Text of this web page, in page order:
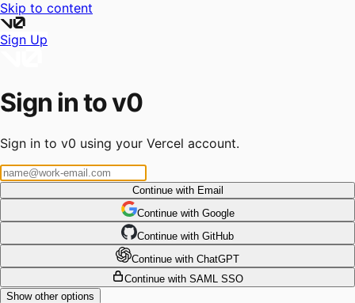
Skip to content
Sign Up
Sign in to v0
Sign in to v0 using your Vercel account.
Continue with Email
Continue with Google
Continue with GitHub
Continue with ChatGPT
Continue with SAML SSO
Show other options